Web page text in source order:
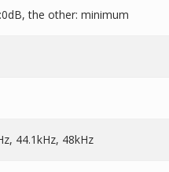
the other: minimum
44.1kHz, 48kHz